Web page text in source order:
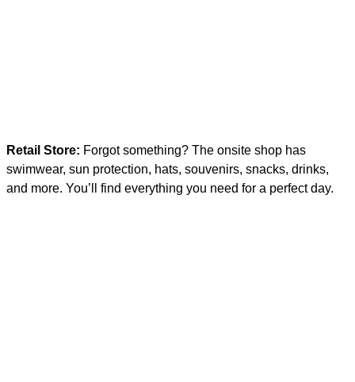
Retail Store: Forgot something? The onsite shop has
swimwear, sun protection, hats, souvenirs, snacks, drinks,
and more. You’ll find everything you need for a perfect day.